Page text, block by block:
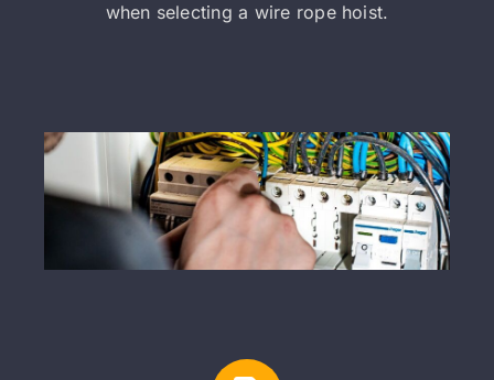
when selecting a wire rope hoist.